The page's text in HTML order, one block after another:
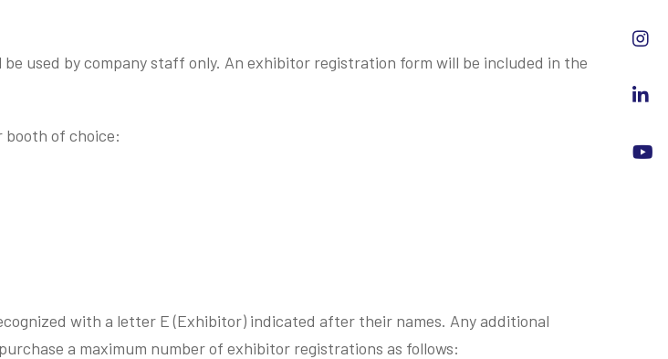
used by company staff only. An exhibitor registration form will be included in the
booth of choice:
with a letter E (Exhibitor) indicated after their names. Any additional
a maximum number of exhibitor registrations as follows: